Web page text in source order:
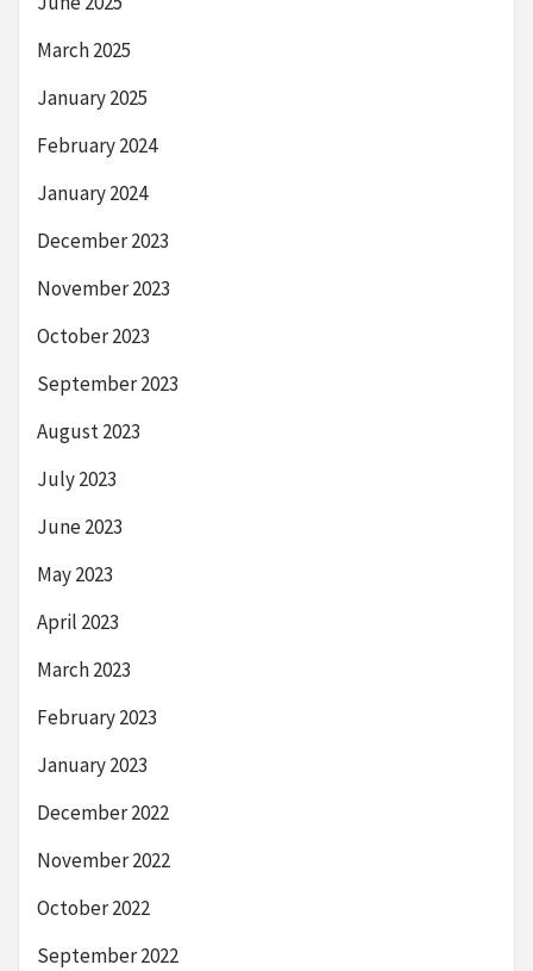
March 2025
January 2025
February 2024
January 2024
December 2023
November 2023
October 2023
September 2023
August 2023
July 2023
June 2023
May 2023
April 2023
March 2023
February 2023
January 2023
December 2022
November 2022
October 2022
September 2022